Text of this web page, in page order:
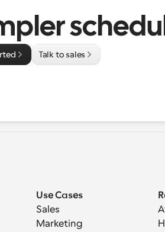
Talk to sales
Use Cases
Sales
Marketing